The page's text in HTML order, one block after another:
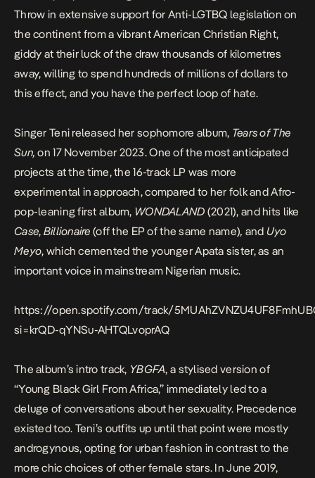
Throw in extensive support for Anti-LGTBQ legislation on
the continent from a vibrant American Christian Right,
giddy at their luck of the draw thousands of kilometres
away, willing to spend hundreds of millions of dollars to
this effect, and you have the perfect loop of hate.
Singer Teni released her sophomore album, Tears of The
Sun,on 17 November 2023. One of the most anticipated
projects at the time, the 16-track LP was more
experimental in approach, compared to her folk and Afro-
pop-leaning first album, WONDALAND (2021), and hits like
Case, Billionaire (off the EP of the same name), and Uyo
Meyo, which cemented the younger Apata sister, as an
important voice in mainstream Nigerian music.
https://open.spotify.com/track/
si=krQD-qYNSu-AHTQLvoprAQ
The album’s intro track, YBGFA, a stylised version of
“Young Black Girl From Africa,” immediately led to a
deluge of conversations about her sexuality. Precedence
existed too. Teni’s outfits up until that point were mostly
androgynous, opting for urban fashion in contrast to the
more chic choices of other female stars. In June 2019,